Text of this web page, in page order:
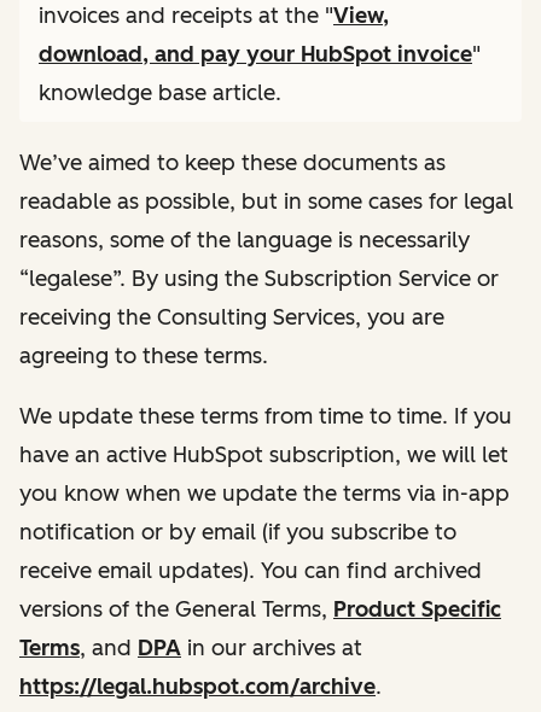
invoices and receipts at the "View,
download, and pay your HubSpot invoice"
knowledge base article.
We’ve aimed to keep these documents as
readable as possible, but in some cases for legal
reasons, some of the language is necessarily
“legalese”. By using the Subscription Service or
receiving the Consulting Services, you are
agreeing to these terms.
We update these terms from time to time. If you
have an active HubSpot subscription, we will let
you know when we update the terms via in-app
notification or by email (if you subscribe to
receive email updates). You can find archived
versions of the General Terms, Product Specific
Terms, and DPA in our archives at
https://legal.hubspot.com/archive.